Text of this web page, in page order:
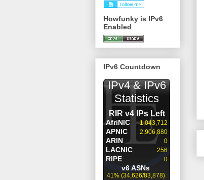
Howfunky is IPv6
Enabled
IPv6 Countdown